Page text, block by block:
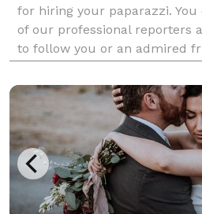
for hiring your paparazzi.
of our professional reporters
to follow you or an admired
the fame, and leave it all